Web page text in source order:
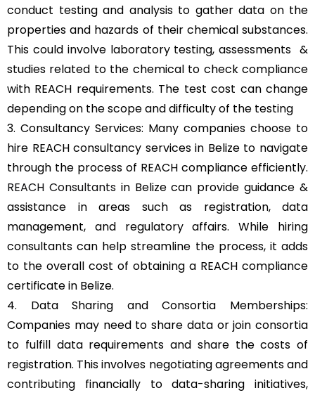
conduct testing and analysis to gather data on the
properties and hazards of their chemical substances.
This could involve laboratory testing, assessments &
studies related to the chemical to check compliance
with REACH requirements. The test cost can change
depending on the scope and difficulty of the testing
3. Consultancy Services: Many companies choose to
hire REACH consultancy services in Belize to navigate
through the process of REACH compliance efficiently.
REACH Consultantsin Belize can provide guidance &
assistance in areas such as registration, data
management, and regulatory affairs. While hiring
consultants can help streamline the process, it adds
to the overall cost of obtaining a REACH compliance
certificate in Belize.
4. Data Sharing and Consortia Memberships:
Companies may need to share data or join consortia
to fulfill data requirements and share the costs of
registration. This involves negotiating agreements and
contributing financially to data-sharing initiatives,